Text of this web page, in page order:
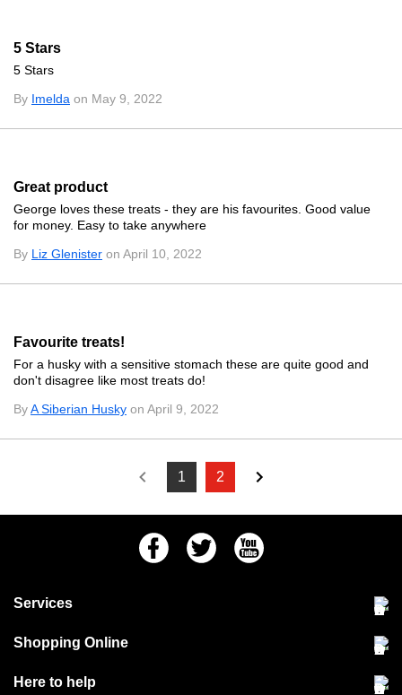
5 Stars
5 Stars
By Imelda on May 9, 2022
Great product
George loves these treats - they are his favourites. Good value
for money. Easy to take anywhere
By Liz Glenister on April 10, 2022
Favourite treats!
For a husky with a sensitive stomach these are quite good and
don't disagree like most treats do!
ByA Siberian Husky on April 9, 2022
1 2
FacebookTwitter Youtube
Services
Community Pet Clinic
Shopping Online
Delivery & collections
Here to help